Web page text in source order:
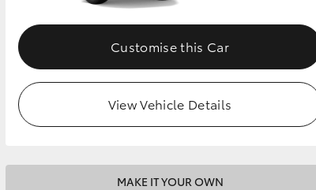
Customise this Car
View Vehicle Details
MAKE IT YOUR OWN